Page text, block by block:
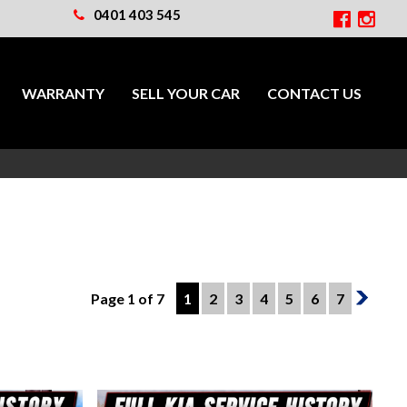
0401 403 545
WARRANTY SELL YOUR CAR CONTACT US
Page 1 of 7 1 2 3 4 5 6 7 2